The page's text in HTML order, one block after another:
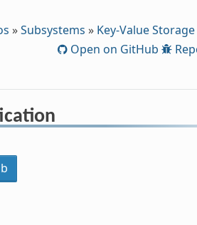
»Subsystems » Key-Value
Open on GitHub